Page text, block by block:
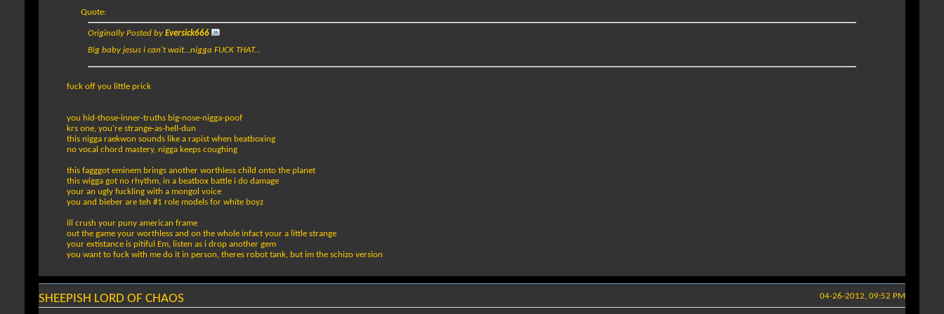
Quote:
Originally Posted by Eversick666
Big baby jesus i can't wait...nigga FUCK THAT...
fuck off you little prick
you hid-those-inner-truths big-nose-nigga-poof
krs one, you're strange-as-hell-dun
this nigga raekwon sounds like a rapist when beatboxing
no vocal chord mastery, nigga keeps coughing
this fagggot eminem brings another worthless child onto the planet
this wigga got no rhythm, in a beatbox battle i do damage
your an ugly fuckling with a mongol voice
you and bieber are teh #1 role models for white boyz
ill crush your puny american frame
out the game your worthless and on the whole infact your a little strange
your extistance is pitiful Em, listen as i drop another gem
you want to fuck with me do it in person, theres robot tank, but im the schizo version
04-26-2012, 09:52 PM
SHEEPISH LORD OF CHAOS